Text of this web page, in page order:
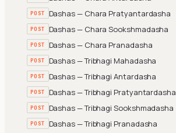
POST Dashas — Chara Pratyantardasha
POST Dashas — Chara Sookshmadasha
POST Dashas — Chara Pranadasha
POST Dashas — Tribhagi Mahadasha
POST Dashas — Tribhagi Antardasha
POST Dashas — Tribhagi Pratyantardasha
POST Dashas — Tribhagi Sookshmadasha
POST Dashas — Tribhagi Pranadasha